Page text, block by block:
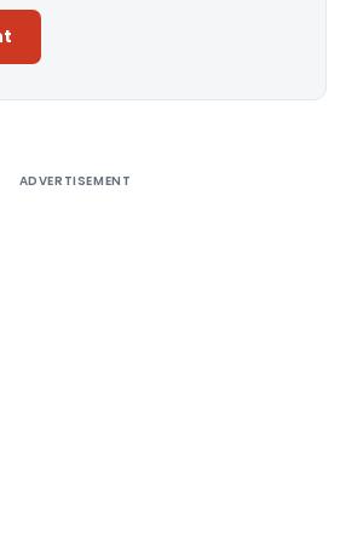
ADVERTISEMENT